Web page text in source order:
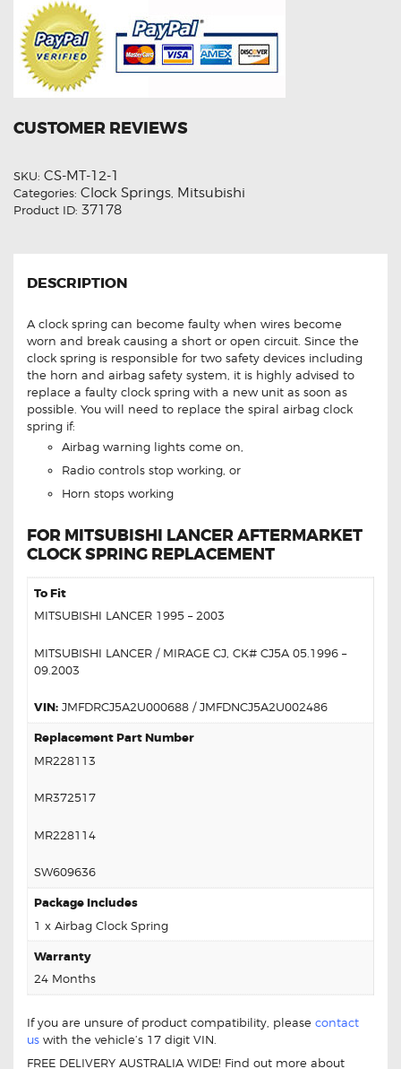
CUSTOMER REVIEWS
SKU: CS-MT-12-1
Categories: Clock Springs, Mitsubishi
Product ID: 37178
DESCRIPTION
A clock spring can become faulty when wires become
worn and break causing a short or open circuit. Since the
clock spring is responsible for two safety devices including
the horn and airbag safety system, it is highly advised to
replace a faulty clock spring with a new unit as soon as
possible. You will need to replace the spiral airbag clock
spring if:
Airbag warning lights come on,
Radio controls stop working, or
Horn stops working
FOR MITSUBISHI LANCER AFTERMARKET
CLOCK SPRING REPLACEMENT
To Fit
MITSUBISHI LANCER 1995 – 2003
MITSUBISHI LANCER / MIRAGE CJ, CK# CJ5A 05.1996 –
09.2003
VIN:JMFDRCJ5A2U000688 / JMFDNCJ5A2U002486
Replacement Part Number
MR228113
MR372517
MR228114
SW609636
Package Includes
1 x Airbag Clock Spring
Warranty
24 Months
If you are unsure of product compatibility, please contact
us with the vehicle’s 17 digit VIN.
FREE DELIVERY AUSTRALIA WIDE! Find out more about